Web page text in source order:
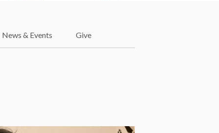
News & Events Give